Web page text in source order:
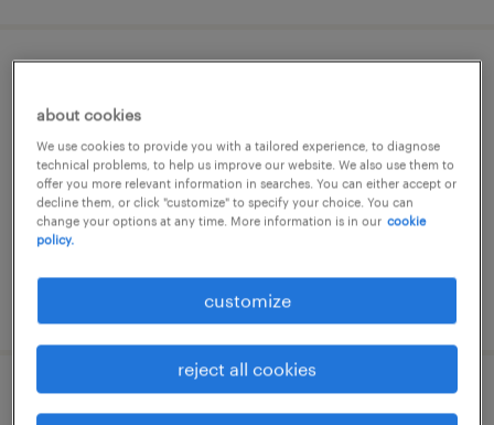
permanent
€52,000 - €65,000 per year
posted 4 august 2026
about cookies
We use cookies to provide you with a tailored experience, to diagnose
technical problems, to help us improve our website. We also use them to
offer you more relevant information in searches. You can either accept or
decline them, or click "customize" to specify your choice. You can
change your options at any time. More information is in our cookie
policy.
customize
reject all cookies